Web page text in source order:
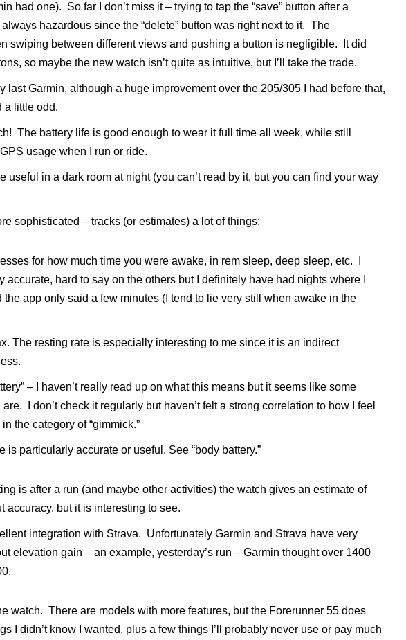
had one). So far I don’t miss it – trying to tap the “save” button after a
hazardous since the “delete” button was right next to it. The
swiping between different views and pushing a button is negligible. It did
so maybe the new watch isn’t quite as intuitive, but I’ll take the trade.
last Garmin, although a huge improvement over the 205/305 I had before that,
a little odd.
The battery life is good enough to wear it full time all week, while still
usage when I run or ride.
useful in a dark room at night (you can’t read by it, but you can find your way
sophisticated – tracks (or estimates) a lot of things:
for how much time you were awake, in rem sleep, deep sleep, etc. I
accurate, hard to say on the others but I definitely have had nights where I
app only said a few minutes (I tend to lie very still when awake in the
The resting rate is especially interesting to me since it is an indirect
– I haven’t really read up on what this means but it seems like some
I don’t check it regularly but haven’t felt a strong correlation to how I feel
the category of “gimmick.”
is particularly accurate or useful. See “body battery.”
is after a run (and maybe other activities) the watch gives an estimate of
accuracy, but it is interesting to see.
integration with Strava. Unfortunately Garmin and Strava have very
elevation gain – an example, yesterday’s run – Garmin thought over 1400
watch. There are models with more features, but the Forerunner 55 does
I didn’t know I wanted, plus a few things I’ll probably never use or pay much